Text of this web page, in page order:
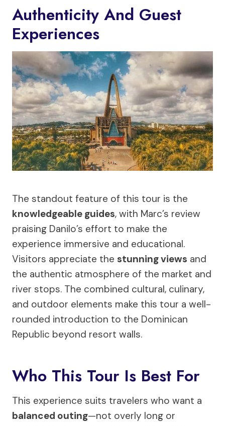
Authenticity And Guest
Experiences
The standout feature of this tour is the
knowledgeable guides, with Marc’s review
praising Danilo’s effort to make the
experience immersive and educational.
Visitors appreciate the stunning views and
the authentic atmosphere of the market and
river stops. The combined cultural, culinary,
and outdoor elements make this tour a well-
rounded introduction to the Dominican
Republic beyond resort walls.
Who This Tour Is Best For
This experience suits travelers who want a
balanced outing—not overly long or